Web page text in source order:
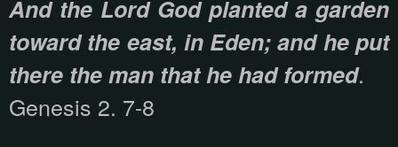
And the Lord God planted a garden
toward the east, in Eden; and he put
there the man that he had formed.
Genesis 2. 7-8